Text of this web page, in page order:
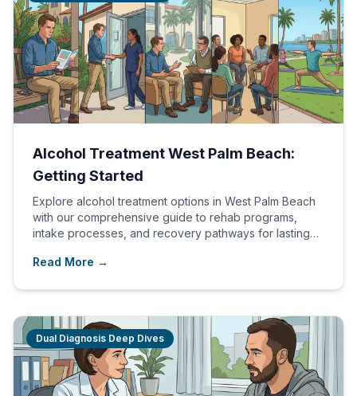
Alcohol Treatment West Palm Beach:
Getting Started
Explore alcohol treatment options in West Palm Beach
with our comprehensive guide to rehab programs,
intake processes, and recovery pathways for lasting
Read More →
Dual Diagnosis Deep Dives